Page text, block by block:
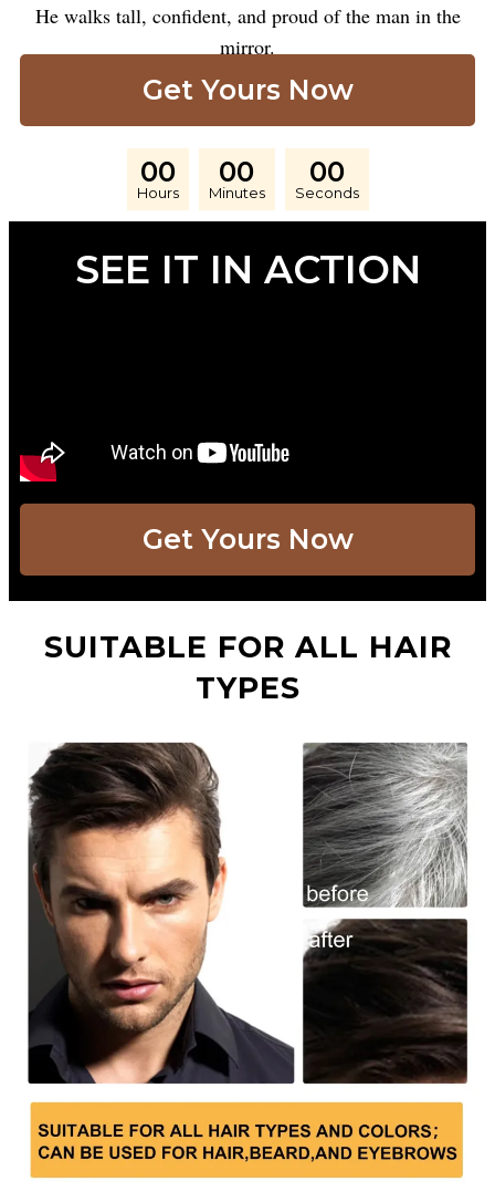
He walks tall, confident, and proud of the man in the
mirror.
Get Yours Now
00
Hours
00
Minutes
00
Seconds
SEE IT IN ACTION
Get Yours Now​
SUITABLE FOR ALL HAIR
TYPES